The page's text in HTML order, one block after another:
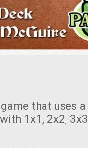
that uses
1x1, 2x2,